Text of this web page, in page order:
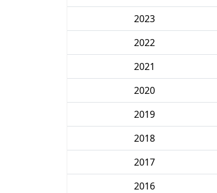
2023
2022
2021
2020
2019
2018
2017
2016